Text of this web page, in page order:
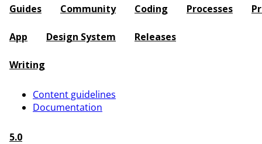
Guides Community Coding Processes
App Design System Releases
Writing
Content guidelines
Documentation
5.0